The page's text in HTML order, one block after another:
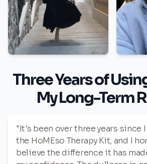
Three Years of
My Long-Term
"It's been over three years since
the HoMEso Therapy Kit, and I
believe the difference it has